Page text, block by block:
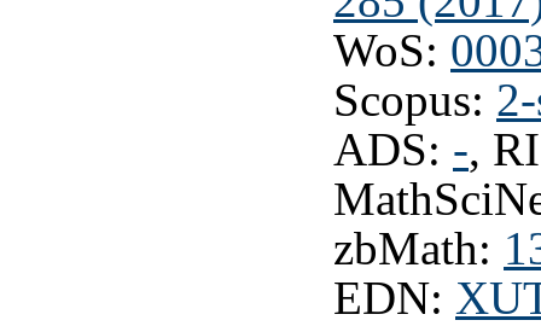
WoS:
Scopus:
ADS: -,
zbMath:
EDN: